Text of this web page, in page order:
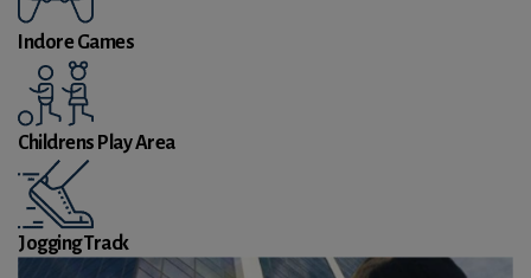
Indore Games
Childrens Play Area
Jogging Track